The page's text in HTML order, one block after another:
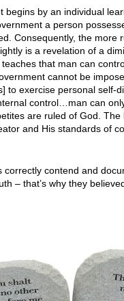
begins by an individual
a person
Consequently, the more
is a revelation of a
that man can
cannot be
to exercise personal self-
control…man can
are ruled of God.
and His standards of
correctly contend and
– that’s why they